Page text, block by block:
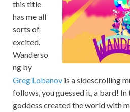
this title
has me all
sorts of
excited.
Wanderso
ng by
Greg Lobanov is a sidescrolling
follows, you guessed it, a bard! In
goddess created the world with